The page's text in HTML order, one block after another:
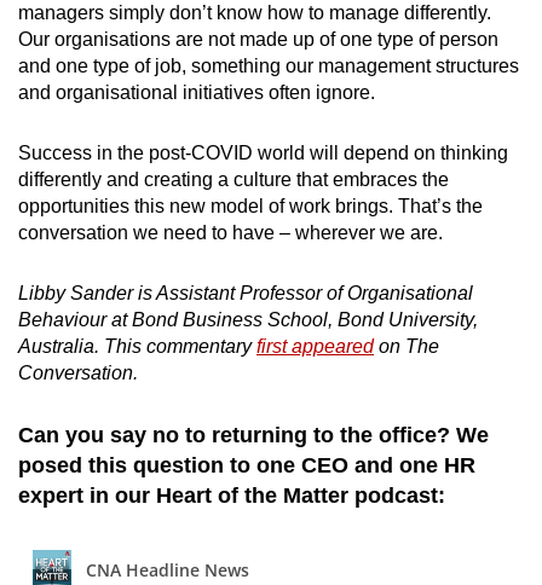
managers simply don’t know how to manage differently.
Our organisations are not made up of one type of person
and one type of job, something our management structures
and organisational initiatives often ignore.
Success in the post-COVID world will depend on thinking
differently and creating a culture that embraces the
opportunities this new model of work brings. That’s the
conversation we need to have – wherever we are.
Libby Sander is Assistant Professor of Organisational
Behaviour at Bond Business School, Bond University,
Australia. This commentaryfirst appearedon The
Conversation.
Can you say no to returning to the office? We
posed this question to one CEO and one HR
expert in our Heart of the Matter podcast: